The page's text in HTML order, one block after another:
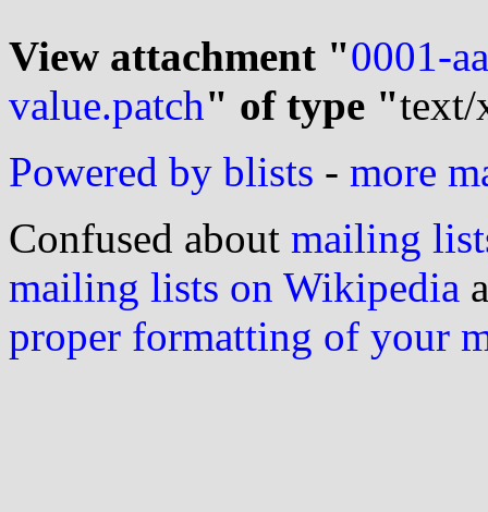
View attachment "0001-
value.patch" of type "
Powered by blists - more
Confused about mailing
mailing lists on Wikipedia
proper formatting of your